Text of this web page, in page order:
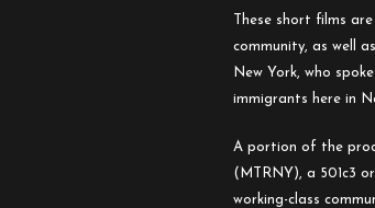
These short films
community, as well
New York, who
immigrants here in
A portion of the
(MTRNY), a 501c3
working-class